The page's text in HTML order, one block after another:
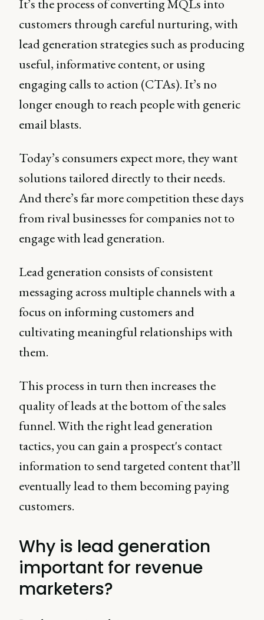
It’s the process of converting MQLs into
customers through careful nurturing, with
lead generation strategies such as producing
useful, informative content, or using
engaging calls to action (CTAs). It’s no
longer enough to reach people with generic
email blasts.
Today’s consumers expect more, they want
solutions tailored directly to their needs.
And there’s far more competition these days
from rival businesses for companies not to
engage with lead generation.
Lead generation consists of consistent
messaging across multiple channels with a
focus on informing customers and
cultivating meaningful relationships with
them.
This process in turn then increases the
quality of leads at the bottom of the sales
funnel. With the right lead generation
tactics, you can gain a prospect's contact
information to send targeted content that’ll
eventually lead to them becoming paying
customers.
Why is lead generation
important for revenue
marketers?